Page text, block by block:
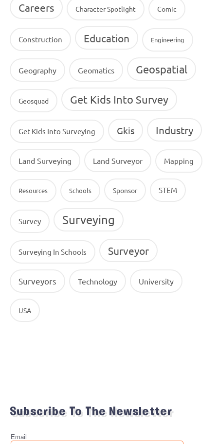
Careers Character Spotlight Comic
Construction Education Engineering
Geography Geomatics Geospatial
Geosquad Get Kids Into Survey
Get Kids Into Surveying Gkis Industry
Land Surveying Land Surveyor Mapping
Resources Schools Sponsor STEM
Survey Surveying
Surveying In Schools Surveyor
Surveyors Technology University
USA
Subscribe To The Newsletter